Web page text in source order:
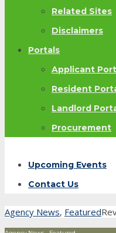
Related Sites
Disclaimers
Portals
Applicant
Resident
Landlord
Procurement
Upcoming Events
Contact Us
Agency News, Featured